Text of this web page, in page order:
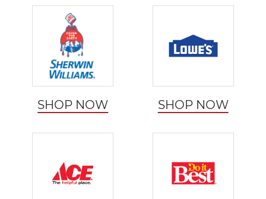
SHOP NOW SHOP NOW